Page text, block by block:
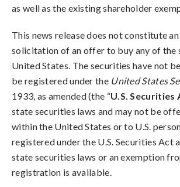
as well as the existing shareholder
This news release does not constitute
solicitation of an offer to buy any of the
United States. The securities have not
be registered under the United States
1933, as amended (the “U.S. Securities
state securities laws and may not be
within the United States or to U.S.
registered under the U.S. Securities Act
state securities laws or an exemption
registration is available.